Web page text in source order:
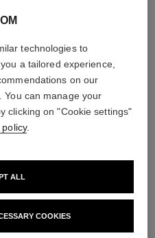
MATCH
technologies to
a tailored experience,
on our
You can manage your
clicking on "Cookie settings"
policy.
COOKIES
ALL